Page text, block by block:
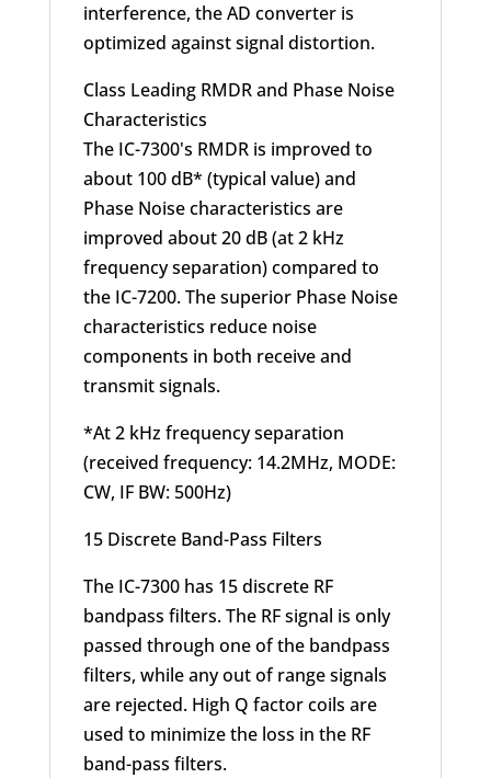
interference, the AD converter is
optimized against signal distortion.
Class Leading RMDR and Phase Noise
Characteristics
The IC-7300's RMDR is improved to
about 100 dB* (typical value) and
Phase Noise characteristics are
improved about 20 dB (at 2 kHz
frequency separation) compared to
the IC-7200. The superior Phase Noise
characteristics reduce noise
components in both receive and
transmit signals.
*At 2 kHz frequency separation
(received frequency: 14.2MHz, MODE:
CW, IF BW: 500Hz)
15 Discrete Band-Pass Filters
The IC-7300 has 15 discrete RF
bandpass filters. The RF signal is only
passed through one of the bandpass
filters, while any out of range signals
are rejected. High Q factor coils are
used to minimize the loss in the RF
band-pass filters.